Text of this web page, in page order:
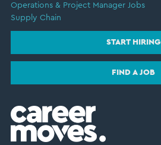
Operations & Project Manager Jobs
Supply Chain
START HIRING
FIND A JOB